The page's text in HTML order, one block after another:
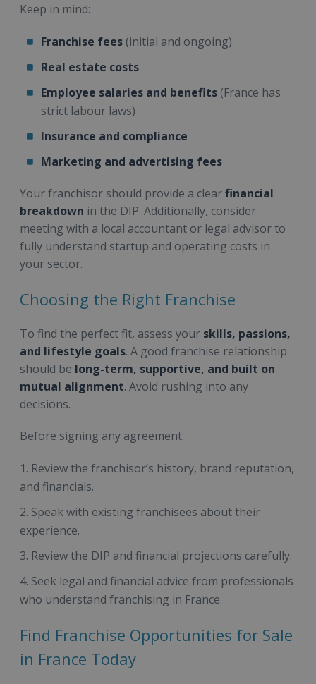
Keep in mind:
Franchise fees (initial and ongoing)
Real estate costs
Employee salaries and benefits (France has
strict labour laws)
Insurance and compliance
Marketing and advertising fees
Your franchisor should provide a clearfinancial
breakdown in the DIP. Additionally, consider
meeting with a local accountant or legal advisor to
fully understand startup and operating costs in
your sector.
Choosing the Right Franchise
To find the perfect fit, assess your skills, passions,
and lifestyle goals. A good franchise relationship
should be long-term, supportive, and built on
mutual alignment. Avoid rushing into any
decisions.
Before signing any agreement:
Review the franchisor’s history, brand reputation,
and financials.
Speak with existing franchisees about their
experience.
Review the DIP and financial projections carefully.
Seek legal and financial advice from professionals
who understand franchising in France.
Find Franchise Opportunities for Sale
in France Today